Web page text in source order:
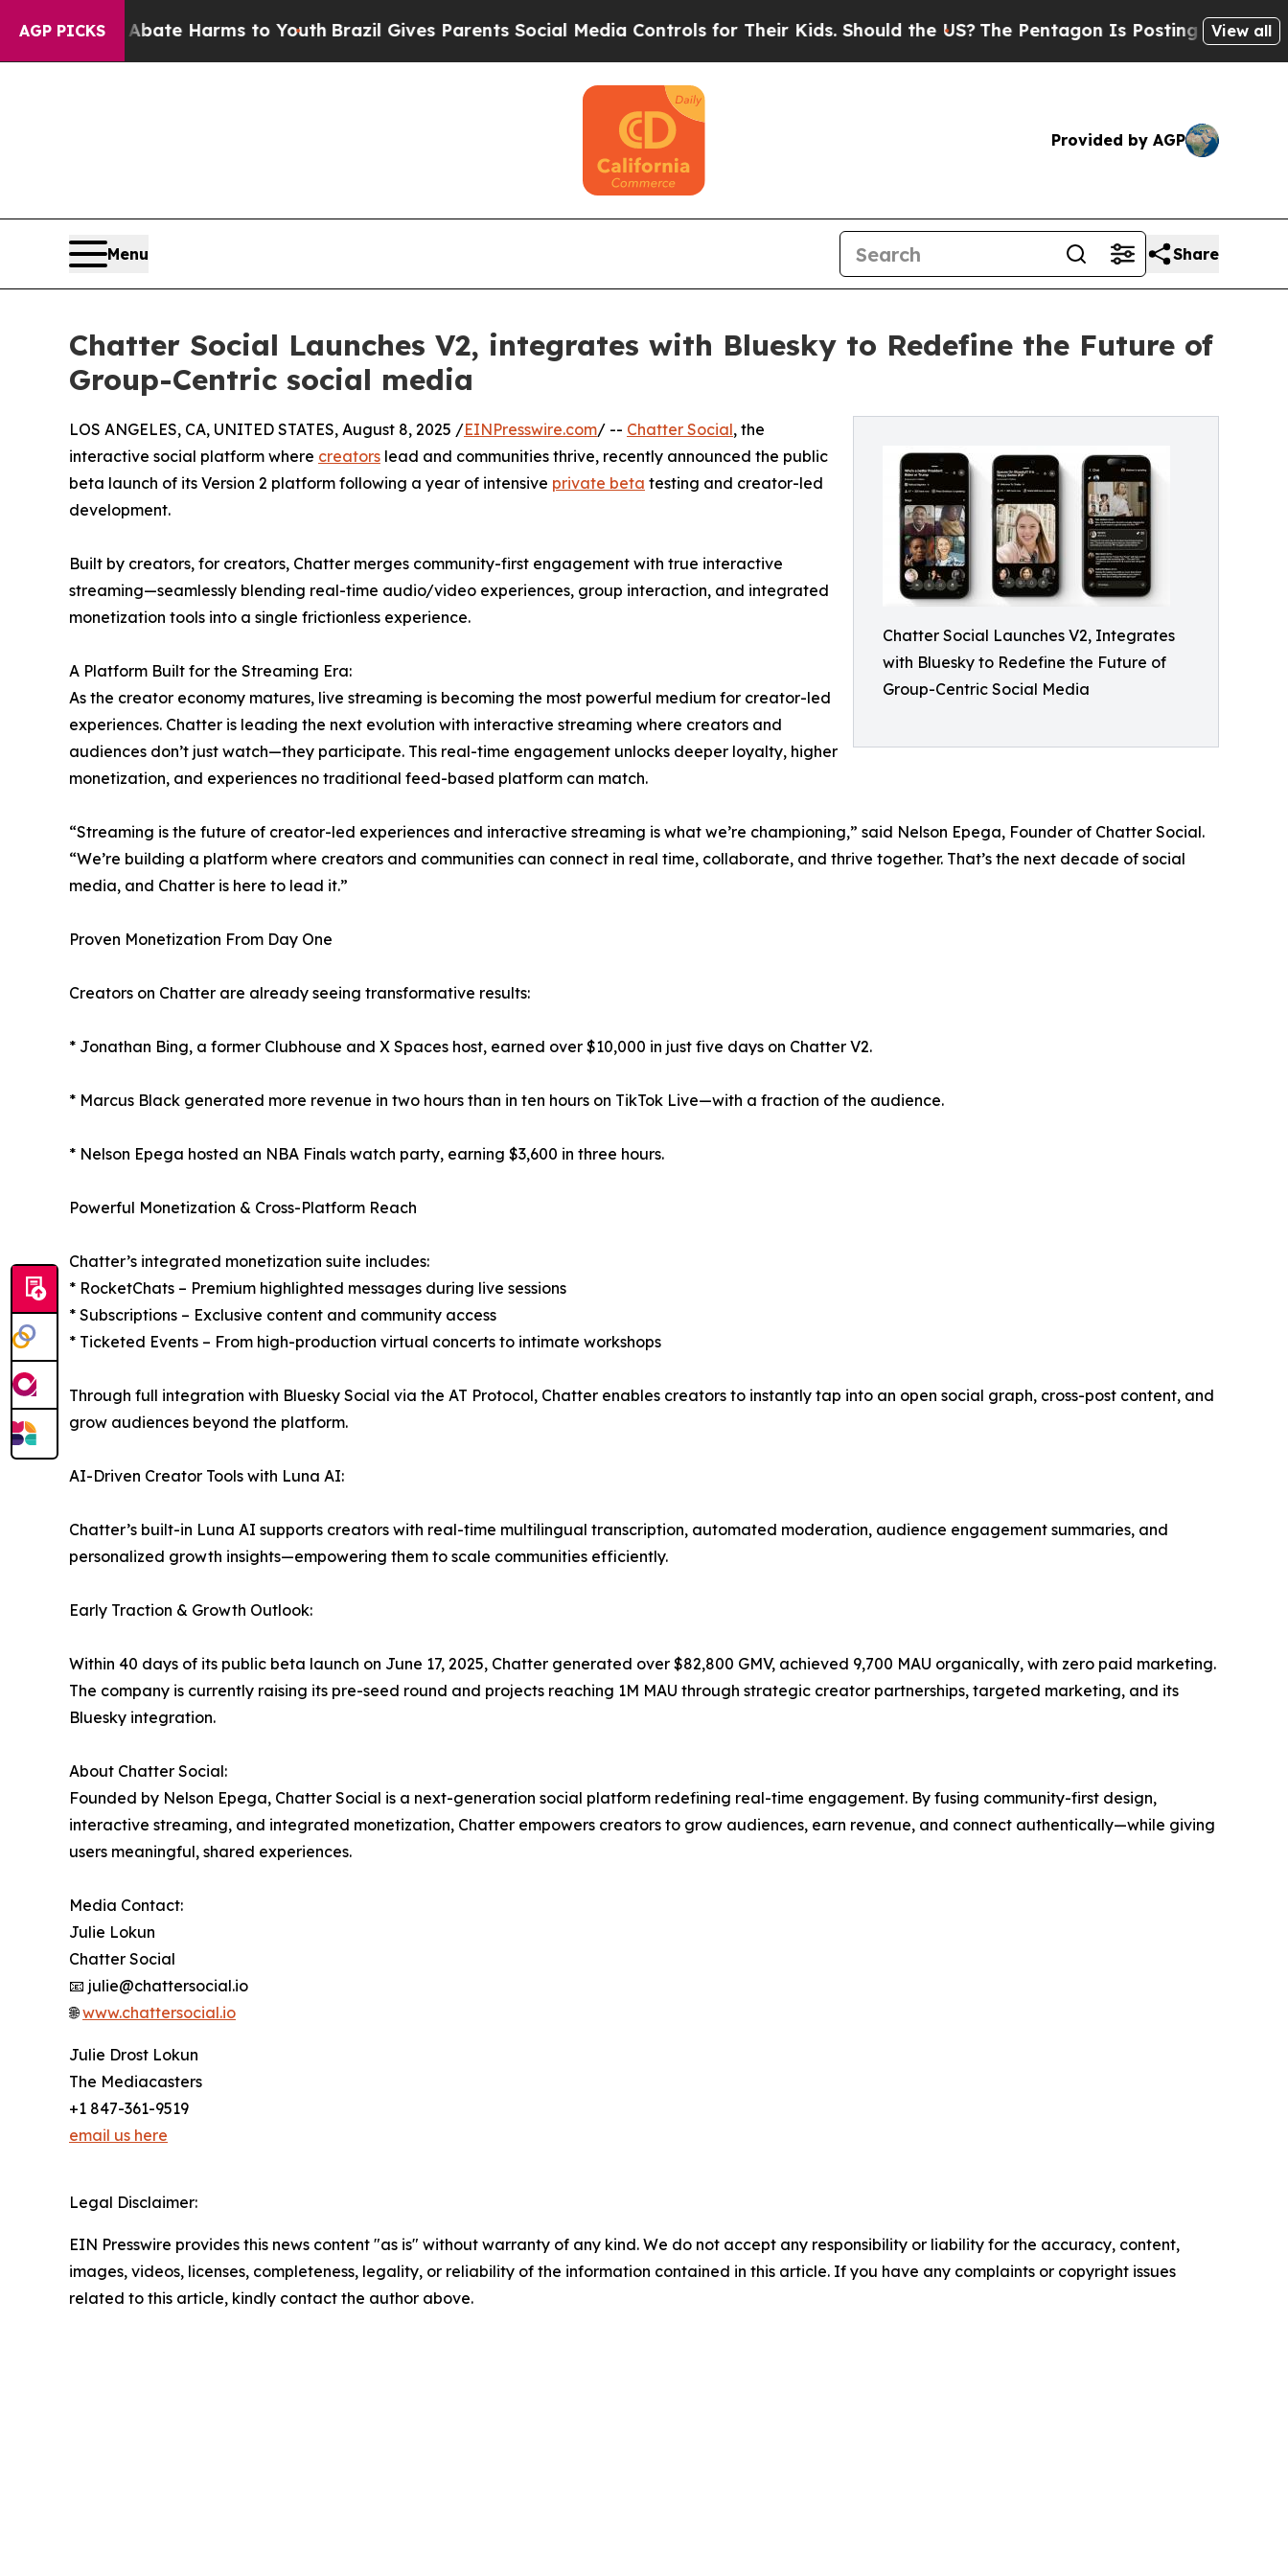
AGP PICKS
to Abate Harms to Youth Brazil Gives Parents Social Media Controls for Their Kids. Should the US? The Pentagon Is Posting Cryptic Biblical
View all
Provided by AGP
Menu Share
Chatter Social Launches V2, integrates with Bluesky to Redefine the Future of
Group-Centric social media
Chatter Social Launches V2, Integrates
with Bluesky to Redefine the Future of
Group-Centric Social Media
LOS ANGELES, CA, UNITED STATES, August 8, 2025 /EINPresswire.com/ -- Chatter Social, the
interactive social platform where creators lead and communities thrive, recently announced the public
beta launch of its Version 2 platform following a year of intensive private beta testing and creator-led
development.
Built by creators, for creators, Chatter merges community-first engagement with true interactive
streaming—seamlessly blending real-time audio/video experiences, group interaction, and integrated
monetization tools into a single frictionless experience.
A Platform Built for the Streaming Era:
As the creator economy matures, live streaming is becoming the most powerful medium for creator-led
experiences. Chatter is leading the next evolution with interactive streaming where creators and
audiences don’t just watch—they participate. This real-time engagement unlocks deeper loyalty, higher
monetization, and experiences no traditional feed-based platform can match.
“Streaming is the future of creator-led experiences and interactive streaming is what we’re championing,” said Nelson Epega, Founder of Chatter Social.
“We’re building a platform where creators and communities can connect in real time, collaborate, and thrive together. That’s the next decade of social
media, and Chatter is here to lead it.”
Proven Monetization From Day One
Creators on Chatter are already seeing transformative results:
* Jonathan Bing, a former Clubhouse and X Spaces host, earned over $10,000 in just five days on Chatter V2.
* Marcus Black generated more revenue in two hours than in ten hours on TikTok Live—with a fraction of the audience.
* Nelson Epega hosted an NBA Finals watch party, earning $3,600 in three hours.
Powerful Monetization & Cross-Platform Reach
Chatter’s integrated monetization suite includes:
* RocketChats – Premium highlighted messages during live sessions
* Subscriptions – Exclusive content and community access
* Ticketed Events – From high-production virtual concerts to intimate workshops
Through full integration with Bluesky Social via the AT Protocol, Chatter enables creators to instantly tap into an open social graph, cross-post content, and
grow audiences beyond the platform.
AI-Driven Creator Tools with Luna AI:
Chatter’s built-in Luna AI supports creators with real-time multilingual transcription, automated moderation, audience engagement summaries, and
personalized growth insights—empowering them to scale communities efficiently.
Early Traction & Growth Outlook:
Within 40 days of its public beta launch on June 17, 2025, Chatter generated over $82,800 GMV, achieved 9,700 MAU organically, with zero paid marketing.
The company is currently raising its pre-seed round and projects reaching 1M MAU through strategic creator partnerships, targeted marketing, and its
Bluesky integration.
About Chatter Social:
Founded by Nelson Epega, Chatter Social is a next-generation social platform redefining real-time engagement. By fusing community-first design,
interactive streaming, and integrated monetization, Chatter empowers creators to grow audiences, earn revenue, and connect authentically—while giving
users meaningful, shared experiences.
Media Contact:
Julie Lokun
Chatter Social
📧 julie@chattersocial.io
🌐www.chattersocial.io
Julie Drost Lokun
The Mediacasters
+1 847-361-9519
email us here
Legal Disclaimer:
EIN Presswire provides this news content "as is" without warranty of any kind. We do not accept any responsibility or liability for the accuracy, content,
images, videos, licenses, completeness, legality, or reliability of the information contained in this article. If you have any complaints or copyright issues
related to this article, kindly contact the author above.